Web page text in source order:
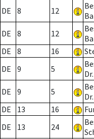
DE 8 12
DE 8 12
DE
8 16
DE
9 5
DE 9 5
DE
13 16
DE
13 24